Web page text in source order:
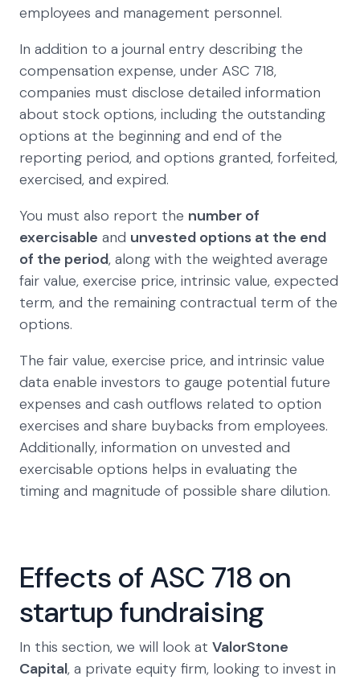
employees and management personnel.
In addition to a journal entry describing the
compensation expense, under ASC 718,
companies must disclose detailed information
about stock options, including the outstanding
options at the beginning and end of the
reporting period, and options granted, forfeited,
exercised, and expired.
You must also report the number of
exercisable and unvested options at the end
of the period, along with the weighted average
fair value, exercise price, intrinsic value, expected
term, and the remaining contractual term of the
options.
The fair value, exercise price, and intrinsic value
data enable investors to gauge potential future
expenses and cash outflows related to option
exercises and share buybacks from employees.
Additionally, information on unvested and
exercisable options helps in evaluating the
timing and magnitude of possible share dilution.
Effects of ASC 718 on
startup fundraising
In this section, we will look at ValorStone
Capital, a private equity firm, looking to invest in